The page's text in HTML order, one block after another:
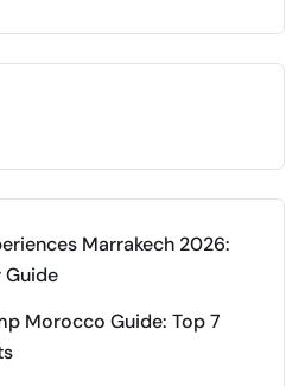
Marrakech 2026:
Guide
Morocco Guide: Top 7